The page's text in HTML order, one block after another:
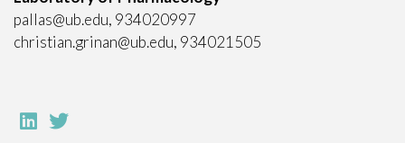
pallas@ub.edu, 934020997
christian.grinan@ub.edu, 934021505